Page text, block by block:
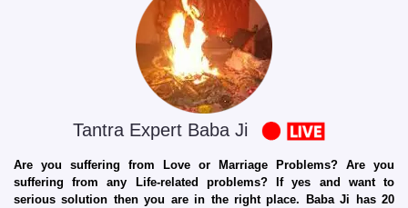
Tantra Expert Baba Ji
Are you suffering from Love or Marriage Problems? Are you
suffering from any Life-related problems? If yes and want to
serious solution then you are in the right place. Baba Ji has 20